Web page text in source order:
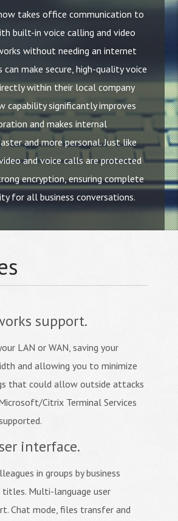
takes office communication to
built-in voice calling and video
without needing an internet
can make secure, high-quality voice
within their local company
capability significantly improves
and makes internal
and more personal. Just like
and voice calls are protected
encryption, ensuring complete
for all business conversations.
support.
LAN or WAN, saving your
and allowing you to minimize
that could allow outside attacks
Citrix Terminal Services
interface.
in groups by business
Multi-language user
Chat mode, files transfer and